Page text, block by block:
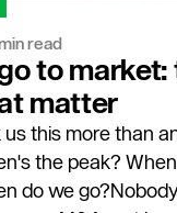
read
to
matter
us this more than
the peak?
do we